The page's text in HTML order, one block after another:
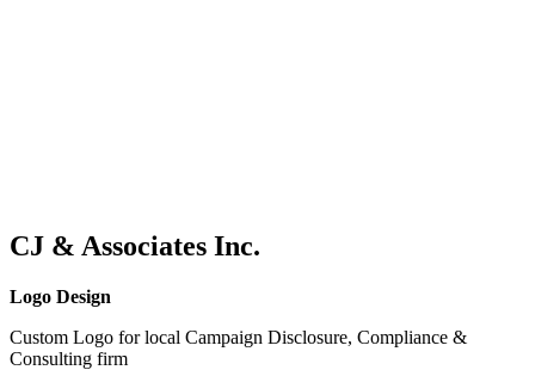
CJ & Associates Inc.
Logo Design
Custom Logo for local Campaign Disclosure, Compliance &
Consulting firm